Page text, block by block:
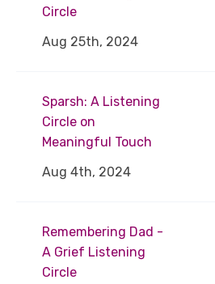
Circle
Aug 25th, 2024
Sparsh: A Listening
Circle on
Meaningful Touch
Aug 4th, 2024
Remembering Dad -
A Grief Listening
Circle